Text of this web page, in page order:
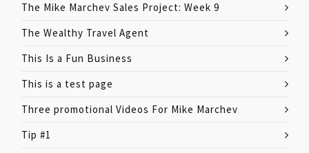
The Mike Marchev Sales Project: Week 9
The Wealthy Travel Agent
This Is a Fun Business
This is a test page
Three promotional Videos For Mike Marchev
Tip #1